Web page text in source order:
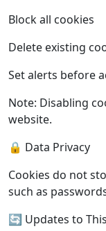
Block all cookies
Delete existing
Set alerts before
Note: Disabling
website.
🔒 Data Privacy
Cookies do not
such as
🔄 Updates to